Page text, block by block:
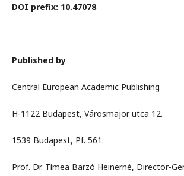
DOI prefix: 10.47078
Published by
Central European Academic Publishing
H-1122 Budapest, Városmajor utca 12.
1539 Budapest, Pf. 561.
Prof. Dr. Tímea Barzó Heinerné, Director-